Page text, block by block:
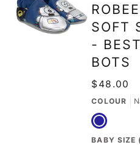
SOFT
- BEST
BOTS
$48.00
COLOUR
Navy
BABY SIZE